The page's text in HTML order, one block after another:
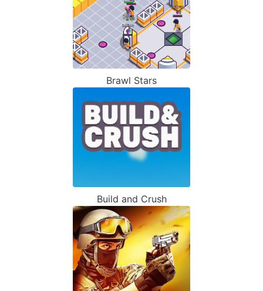
Brawl Stars
Build and Crush